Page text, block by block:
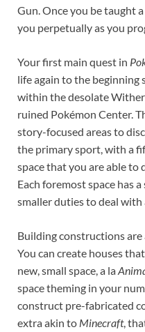
Gun. Once you be taught
you perpetually as you
Your first main quest in
life again to the beginning
within the desolate
ruined Pokémon Center.
story-focused areas to
the primary sport, with a
space that you are able to
Each foremost space has
smaller duties to deal with
Building constructions
You can create houses
new, small space, a la
space theming in your
construct pre-fabricated
extra akin to Minecraft,